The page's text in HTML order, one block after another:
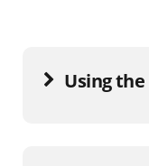
Using